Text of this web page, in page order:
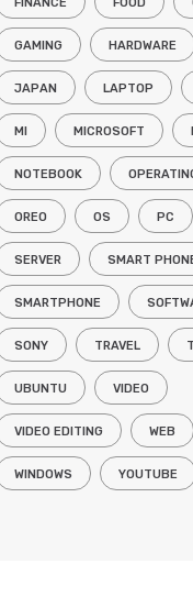
GAMING HARDWARE
JAPAN LAPTOP
MI MICROSOFT
NOTEBOOK
OREO OS PC
SERVER SMART
SMARTPHONE
SONY TRAVEL
UBUNTU VIDEO
VIDEO EDITING WEB
WINDOWS YOUTUBE